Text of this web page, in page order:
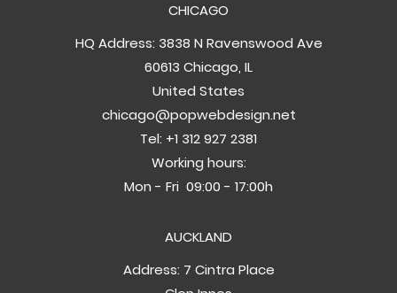
CHICAGO
HQ Address: 3838 N Ravenswood Ave
60613 Chicago, IL
United States
chicago@popwebdesign.net
Tel: +1 312 927 2381
Working hours:
Mon - Fri 09:00 - 17:00h
AUCKLAND
Address: 7 Cintra Place